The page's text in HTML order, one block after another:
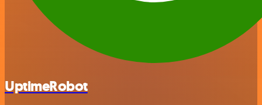
UptimeRobot